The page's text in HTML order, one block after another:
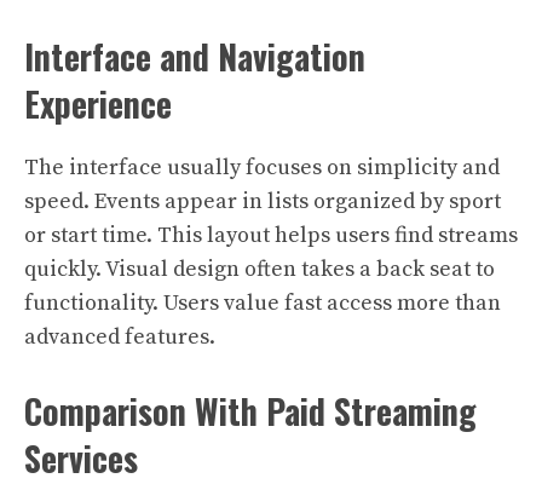
Interface and Navigation
Experience
The interface usually focuses on simplicity and
speed. Events appear in lists organized by sport
or start time. This layout helps users find streams
quickly. Visual design often takes a back seat to
functionality. Users value fast access more than
advanced features.
Comparison With Paid Streaming
Services